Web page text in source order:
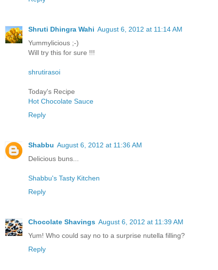
Shruti Dhingra Wahi August 6, 2012 at 11:14 AM
Yummylicious ;-)
Will try this for sure !!!
shrutirasoi
Today's Recipe
Hot Chocolate Sauce
Reply
Shabbu August 6, 2012 at 11:36 AM
Delicious buns...
Shabbu's Tasty Kitchen
Reply
Chocolate Shavings August 6, 2012 at 11:39 AM
Yum! Who could say no to a surprise nutella filling?
Reply